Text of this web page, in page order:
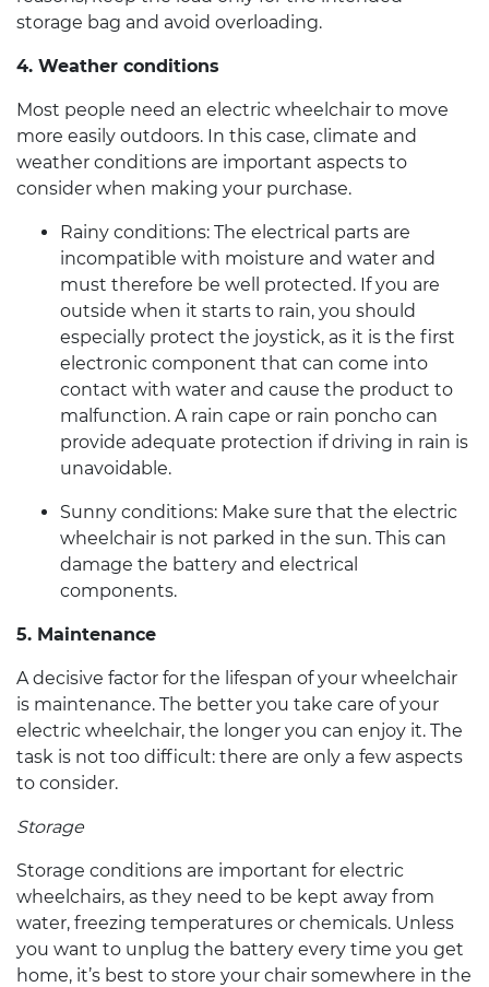
storage bag and avoid overloading.
4. Weather conditions
Most people need an electric wheelchair to move
more easily outdoors. In this case, climate and
weather conditions are important aspects to
consider when making your purchase.
Rainy conditions: The electrical parts are
incompatible with moisture and water and
must therefore be well protected. If you are
outside when it starts to rain, you should
especially protect the joystick, as it is the first
electronic component that can come into
contact with water and cause the product to
malfunction. A rain cape or rain poncho can
provide adequate protection if driving in rain is
unavoidable.
Sunny conditions: Make sure that the electric
wheelchair is not parked in the sun. This can
damage the battery and electrical
components.
5. Maintenance
A decisive factor for the lifespan of your wheelchair
is maintenance. The better you take care of your
electric wheelchair, the longer you can enjoy it. The
task is not too difficult: there are only a few aspects
to consider.
Storage
Storage conditions are important for electric
wheelchairs, as they need to be kept away from
water, freezing temperatures or chemicals. Unless
you want to unplug the battery every time you get
home, it’s best to store your chair somewhere in the